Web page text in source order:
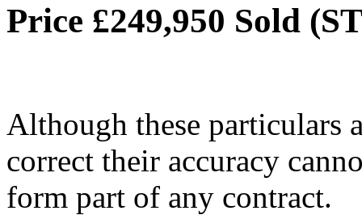
Price £249,950 Sold
Although these particulars
correct their accuracy
form part of any contract.